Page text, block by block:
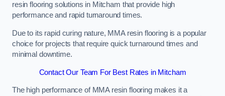
resin flooring solutions in Mitcham that provide high
performance and rapid turnaround times.
Due to its rapid curing nature, MMA resin flooring is a popular
choice for projects that require quick turnaround times and
minimal downtime.
Contact Our Team For Best Rates in Mitcham
The high performance of MMA resin flooring makes it a